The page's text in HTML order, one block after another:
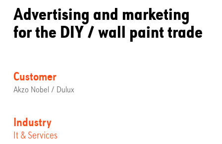
Advertising and marketing
for the DIY / wall paint trade
Customer
Akzo Nobel / Dulux
Industry
It & Services